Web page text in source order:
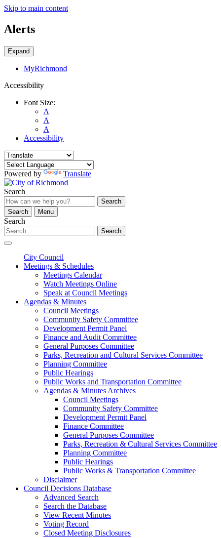
Skip to main content
Alerts
Expand
MyRichmond
Accessibility
Font Size:
A
A
A
Accessibility
Powered by Translate
Search
Search
Search
Menu
Search
Search
City Council
Meetings & Schedules
Meetings Calendar
Watch Meetings Online
Speak at Council Meetings
Agendas & Minutes
Council Meetings
Community Safety Committee
Development Permit Panel
Finance and Audit Committee
General Purposes Committee
Parks, Recreation and Cultural Services Committee
Planning Committee
Public Hearings
Public Works and Transportation Committee
Agendas & Minutes Archives
Council Meetings
Community Safety Committee
Development Permit Panel
Finance Committee
General Purposes Committee
Parks, Recreation & Cultural Services Committee
Planning Committee
Public Hearings
Public Works & Transportation Committee
Disclaimer
Council Decisions Database
Advanced Search
Search the Database
View Recent Minutes
Voting Record
Closed Meeting Disclosures